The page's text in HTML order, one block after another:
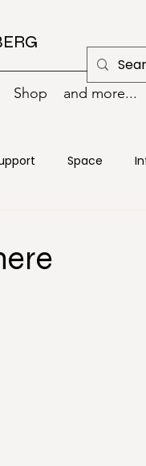
Shop and more...
Space